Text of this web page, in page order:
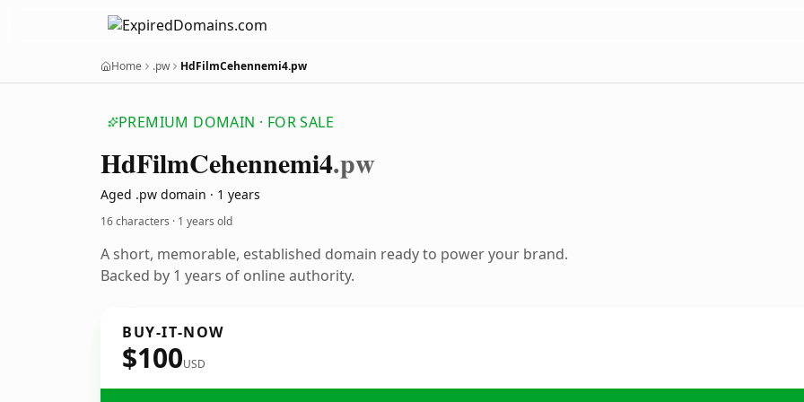
Home .pw HdFilmCehennemi4.pw
PREMIUM DOMAIN · FOR SALE
HdFilmCehennemi4.pw
Aged .pw domain · 1 years
16 characters · 1 years old
A short, memorable, established domain ready to power your brand.
Backed by 1 years of online authority.
BUY-IT-NOW
$100USD